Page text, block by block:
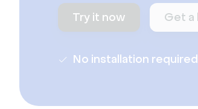
Try it now Get a
No installation required